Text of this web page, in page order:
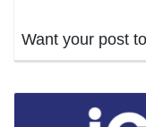
Want your post